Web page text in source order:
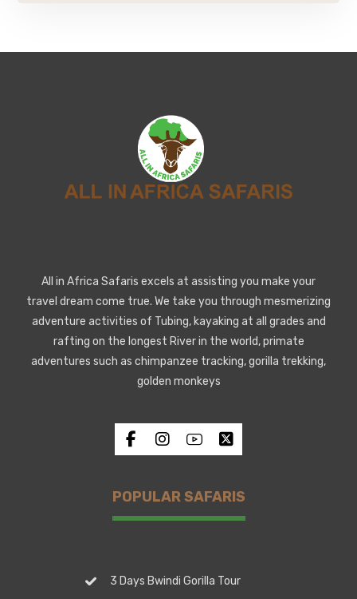
All in Africa Safaris excels at assisting you make your
travel dream come true. We take you through mesmerizing
adventure activities of Tubing, kayaking at all grades and
rafting on the longest River in the world, primate
adventures such as chimpanzee tracking, gorilla trekking,
golden monkeys
POPULAR SAFARIS
3 Days Bwindi Gorilla Tour